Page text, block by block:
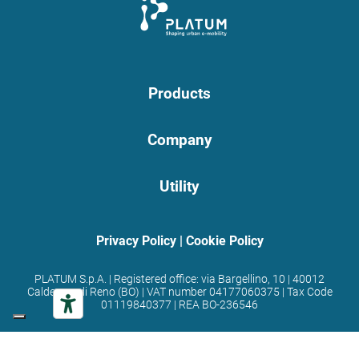
Products
Company
Utility
Privacy Policy| Cookie Policy
PLATUM S.p.A. | Registered office: via Bargellino, 10 | 40012
Calderara di Reno (BO) | VAT number 04177060375 | Tax Code
01119840377 | REA BO-236546